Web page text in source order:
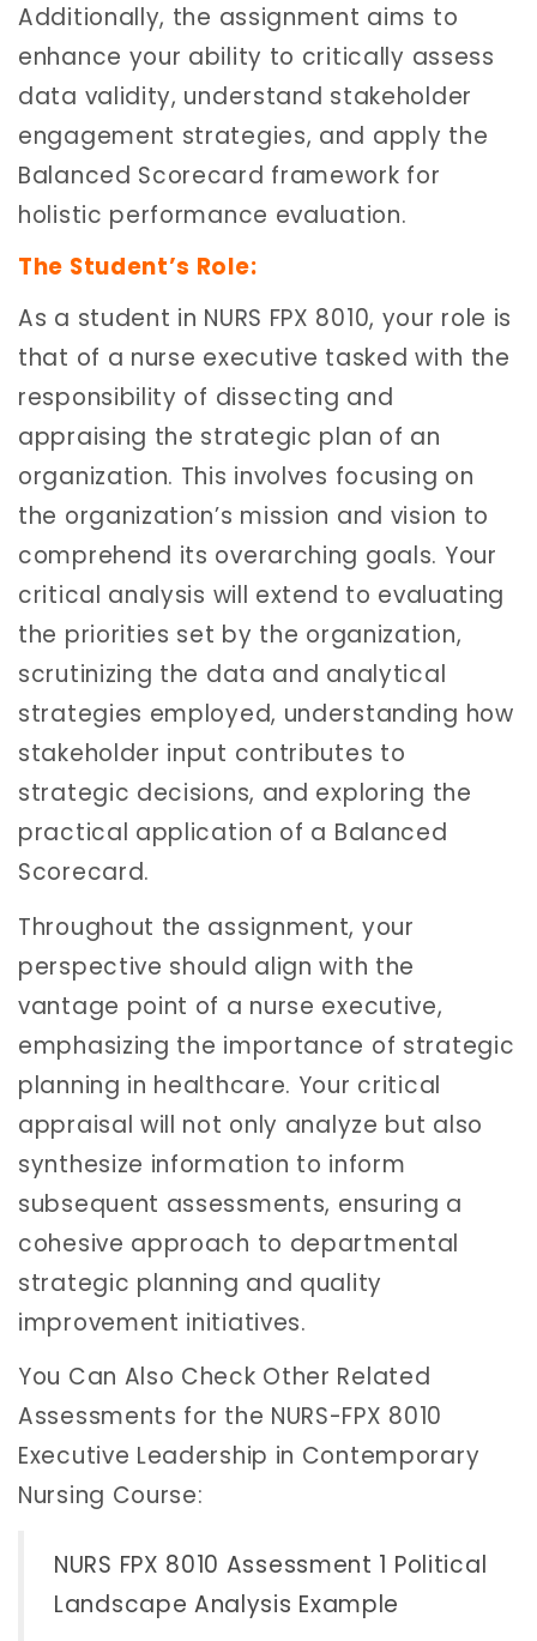
Additionally, the assignment aims to
enhance your ability to critically assess
data validity, understand stakeholder
engagement strategies, and apply the
Balanced Scorecard framework for
holistic performance evaluation.
The Student’s Role:
As a student in NURS FPX 8010, your role is
that of a nurse executive tasked with the
responsibility of dissecting and
appraising the strategic plan of an
organization. This involves focusing on
the organization’s mission and vision to
comprehend its overarching goals. Your
critical analysis will extend to evaluating
the priorities set by the organization,
scrutinizing the data and analytical
strategies employed, understanding how
stakeholder input contributes to
strategic decisions, and exploring the
practical application of a Balanced
Scorecard.
Throughout the assignment, your
perspective should align with the
vantage point of a nurse executive,
emphasizing the importance of strategic
planning in healthcare. Your critical
appraisal will not only analyze but also
synthesize information to inform
subsequent assessments, ensuring a
cohesive approach to departmental
strategic planning and quality
improvement initiatives.
You Can Also Check Other Related
Assessments for the NURS-FPX 8010
Executive Leadership in Contemporary
Nursing Course:
NURS FPX 8010 Assessment 1 Political
Landscape Analysis Example